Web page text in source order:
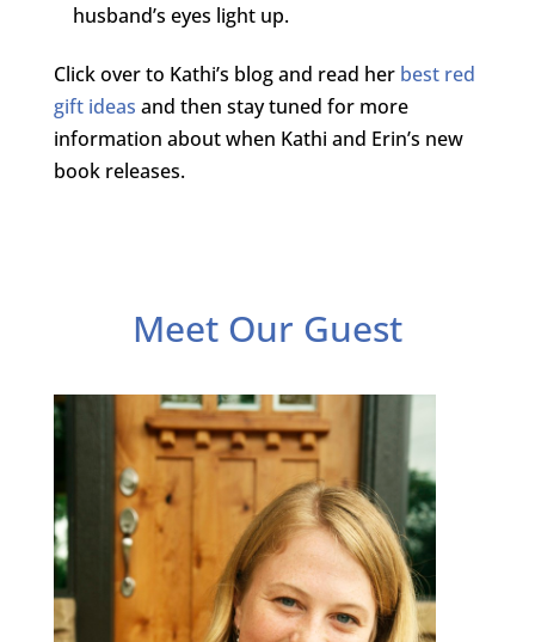
husband’s eyes light up.
Click over to Kathi’s blog and read her best red
gift ideas and then stay tuned for more
information about when Kathi and Erin’s new
book releases.
Meet Our Guest